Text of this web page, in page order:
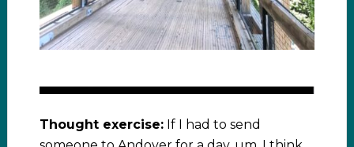
Thought exercise:If I had to send